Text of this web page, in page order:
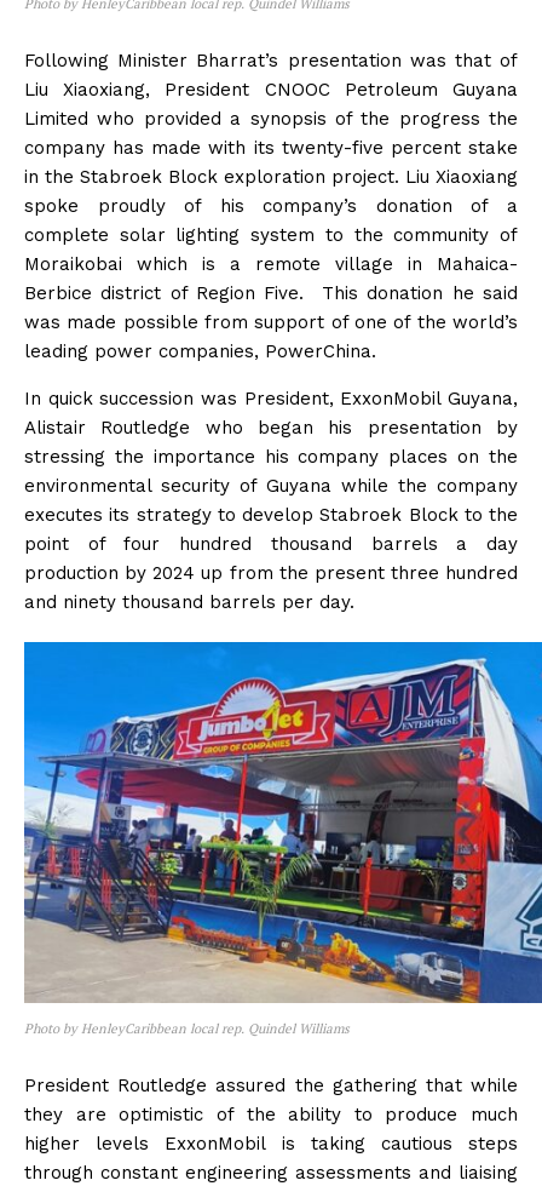
Following Minister Bharrat’s presentation was that of
Liu Xiaoxiang, President CNOOC Petroleum Guyana
Limited who provided a synopsis of the progress the
company has made with its twenty-five percent stake
in the Stabroek Block exploration project. Liu Xiaoxiang
spoke proudly of his company’s donation of a
complete solar lighting system to the community of
Moraikobai which is a remote village in Mahaica-
Berbice district of Region Five. This donation he said
was made possible from support of one of the world’s
leading power companies, PowerChina.
In quick succession was President, ExxonMobil Guyana,
Alistair Routledge who began his presentation by
stressing the importance his company places on the
environmental security of Guyana while the company
executes its strategy to develop Stabroek Block to the
point of four hundred thousand barrels a day
production by 2024 up from the present three hundred
and ninety thousand barrels per day.
Photo by HenleyCaribbean local rep. Quindel Williams
President Routledge assured the gathering that while
they are optimistic of the ability to produce much
higher levels ExxonMobil is taking cautious steps
through constant engineering assessments and liaising